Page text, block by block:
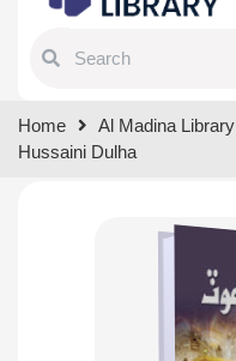
results.
Home
Al Madina Library
Hussaini Dulha